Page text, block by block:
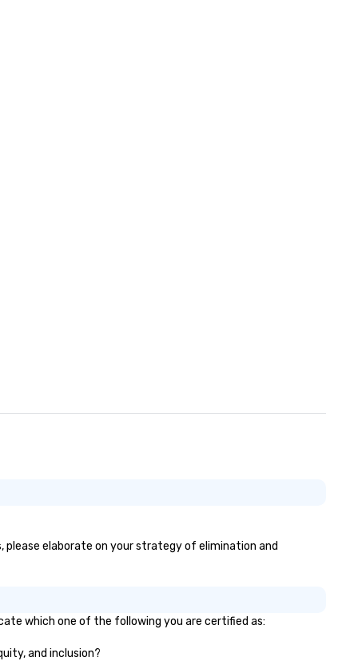
please elaborate on your strategy of elimination and
which one of the following you are certified as:
and inclusion?